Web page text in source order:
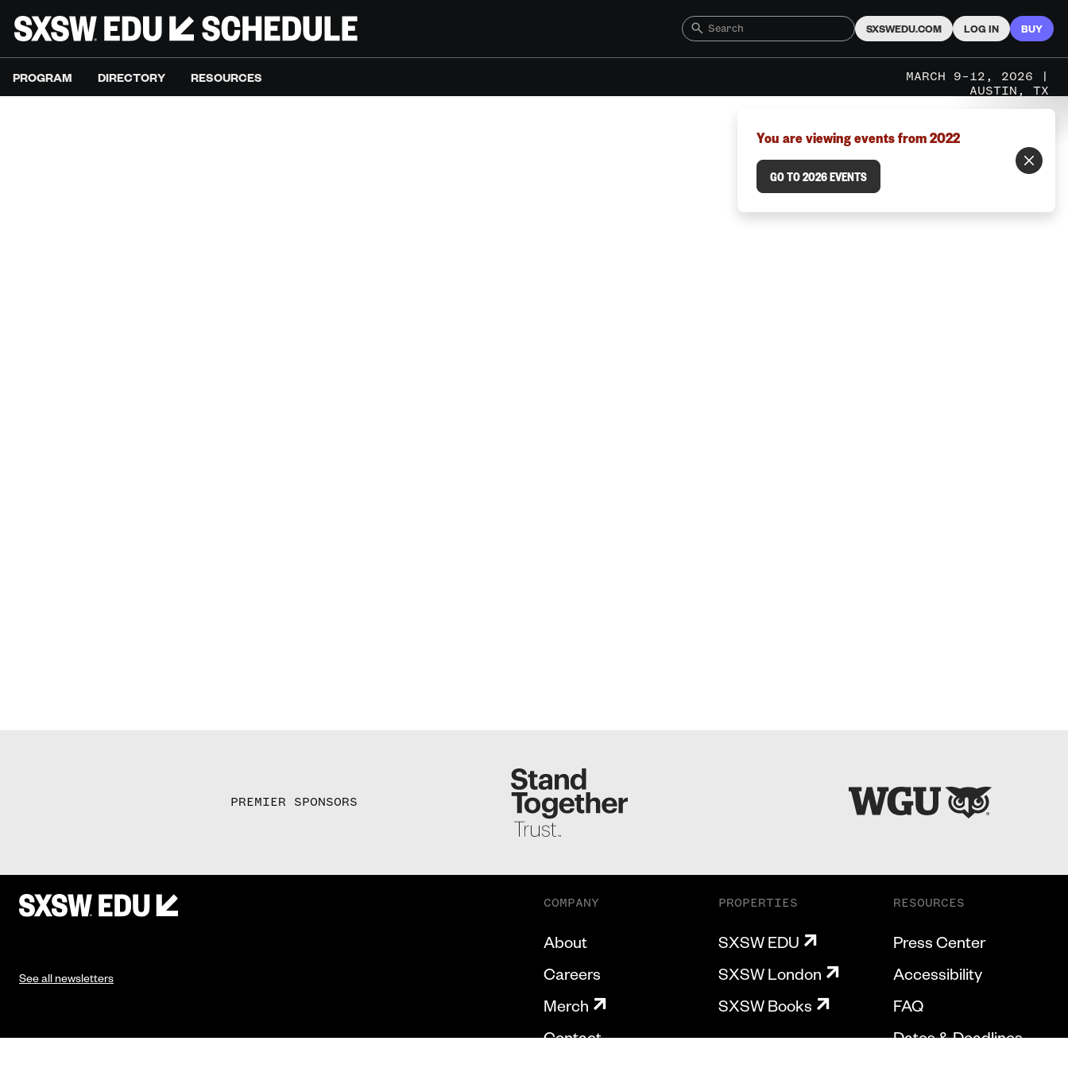
SXSWEDU.COM LOG IN BUY
PROGRAM DIRECTORY RESOURCES
MARCH 9–12, 2026 |
AUSTIN, TX
You are viewing events from 2022
GO TO 2026 EVENTS
PREMIER SPONSORS
See all newsletters
COMPANY
About
Careers
Merch
Contact
PROPERTIES
SXSW EDU
SXSW London
SXSW Books
RESOURCES
Press Center
Accessibility
FAQ
Dates & Deadlines